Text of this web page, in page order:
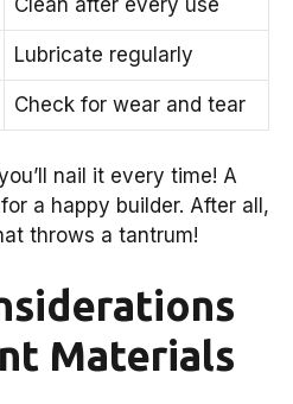
Clean after every use
Lubricate regularly
Check for wear and tear
nail it every time! A
a happy builder. After all,
throws a tantrum!
Materials